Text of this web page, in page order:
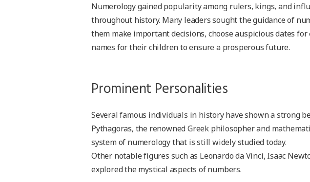
Numerology gained popularity among rulers, kings, and
throughout history. Many leaders sought the guidance of
them make important decisions, choose auspicious dates for
names for their children to ensure a prosperous future.
Prominent Personalities
Several famous individuals in history have shown a strong
Pythagoras, the renowned Greek philosopher and
system of numerology that is still widely studied today.
Other notable figures such as Leonardo da Vinci, Isaac
explored the mystical aspects of numbers.